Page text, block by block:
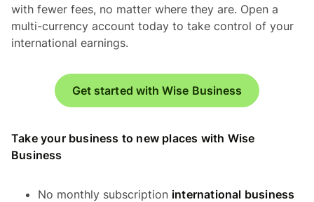
with fewer fees, no matter where they are. Open a
multi-currency account today to take control of your
international earnings.
Get started with Wise Business
Take your business to new places with Wise
Business
No monthly subscription international business